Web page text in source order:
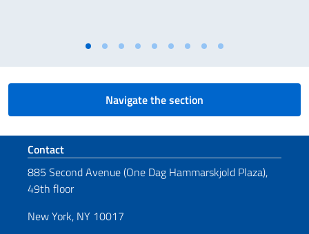
Navigate the section
Footer section
Contact
885 Second Avenue (One Dag Hammarskjold Plaza),
49th floor
New York, NY 10017